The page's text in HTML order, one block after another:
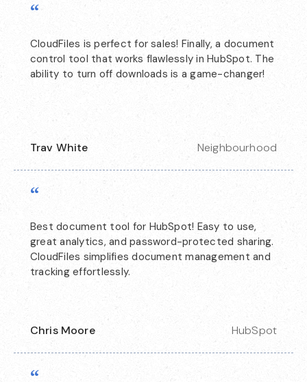
“
CloudFiles is perfect for sales! Finally, a document
control tool that works flawlessly in HubSpot. The
ability to turn off downloads is a game-changer!
Trav White Neighbourhood
“
Best document tool for HubSpot! Easy to use,
great analytics, and password-protected sharing.
CloudFiles simplifies document management and
tracking effortlessly.
Chris Moore HubSpot